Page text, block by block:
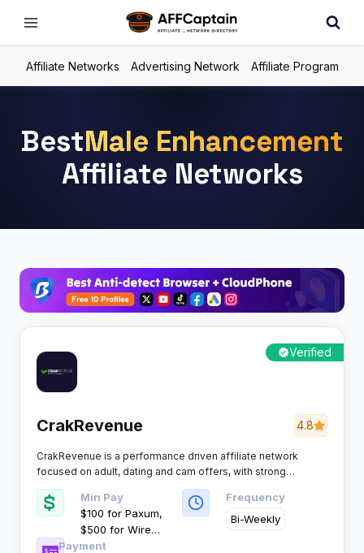
Affiliate Networks Advertising Network Affiliate Program
BestMale Enhancement
Affiliate Networks
Verified
CrakRevenue 4.8
CrakRevenue is a performance driven affiliate network
focused on adult, dating and cam offers, with strong
smartlink technology and high EPCs for volume media
buyers. It targets global traffic with strict quality control and
fast recurring payouts.
Min Pay
$100 for Paxum,
$500 for Wire
Transfer
Frequency
Bi-Weekly
Payment